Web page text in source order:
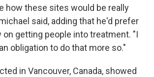
how these sites would be really
said, adding that he'd prefer
getting people into treatment. "I
obligation to do that more so."
in Vancouver, Canada, showed